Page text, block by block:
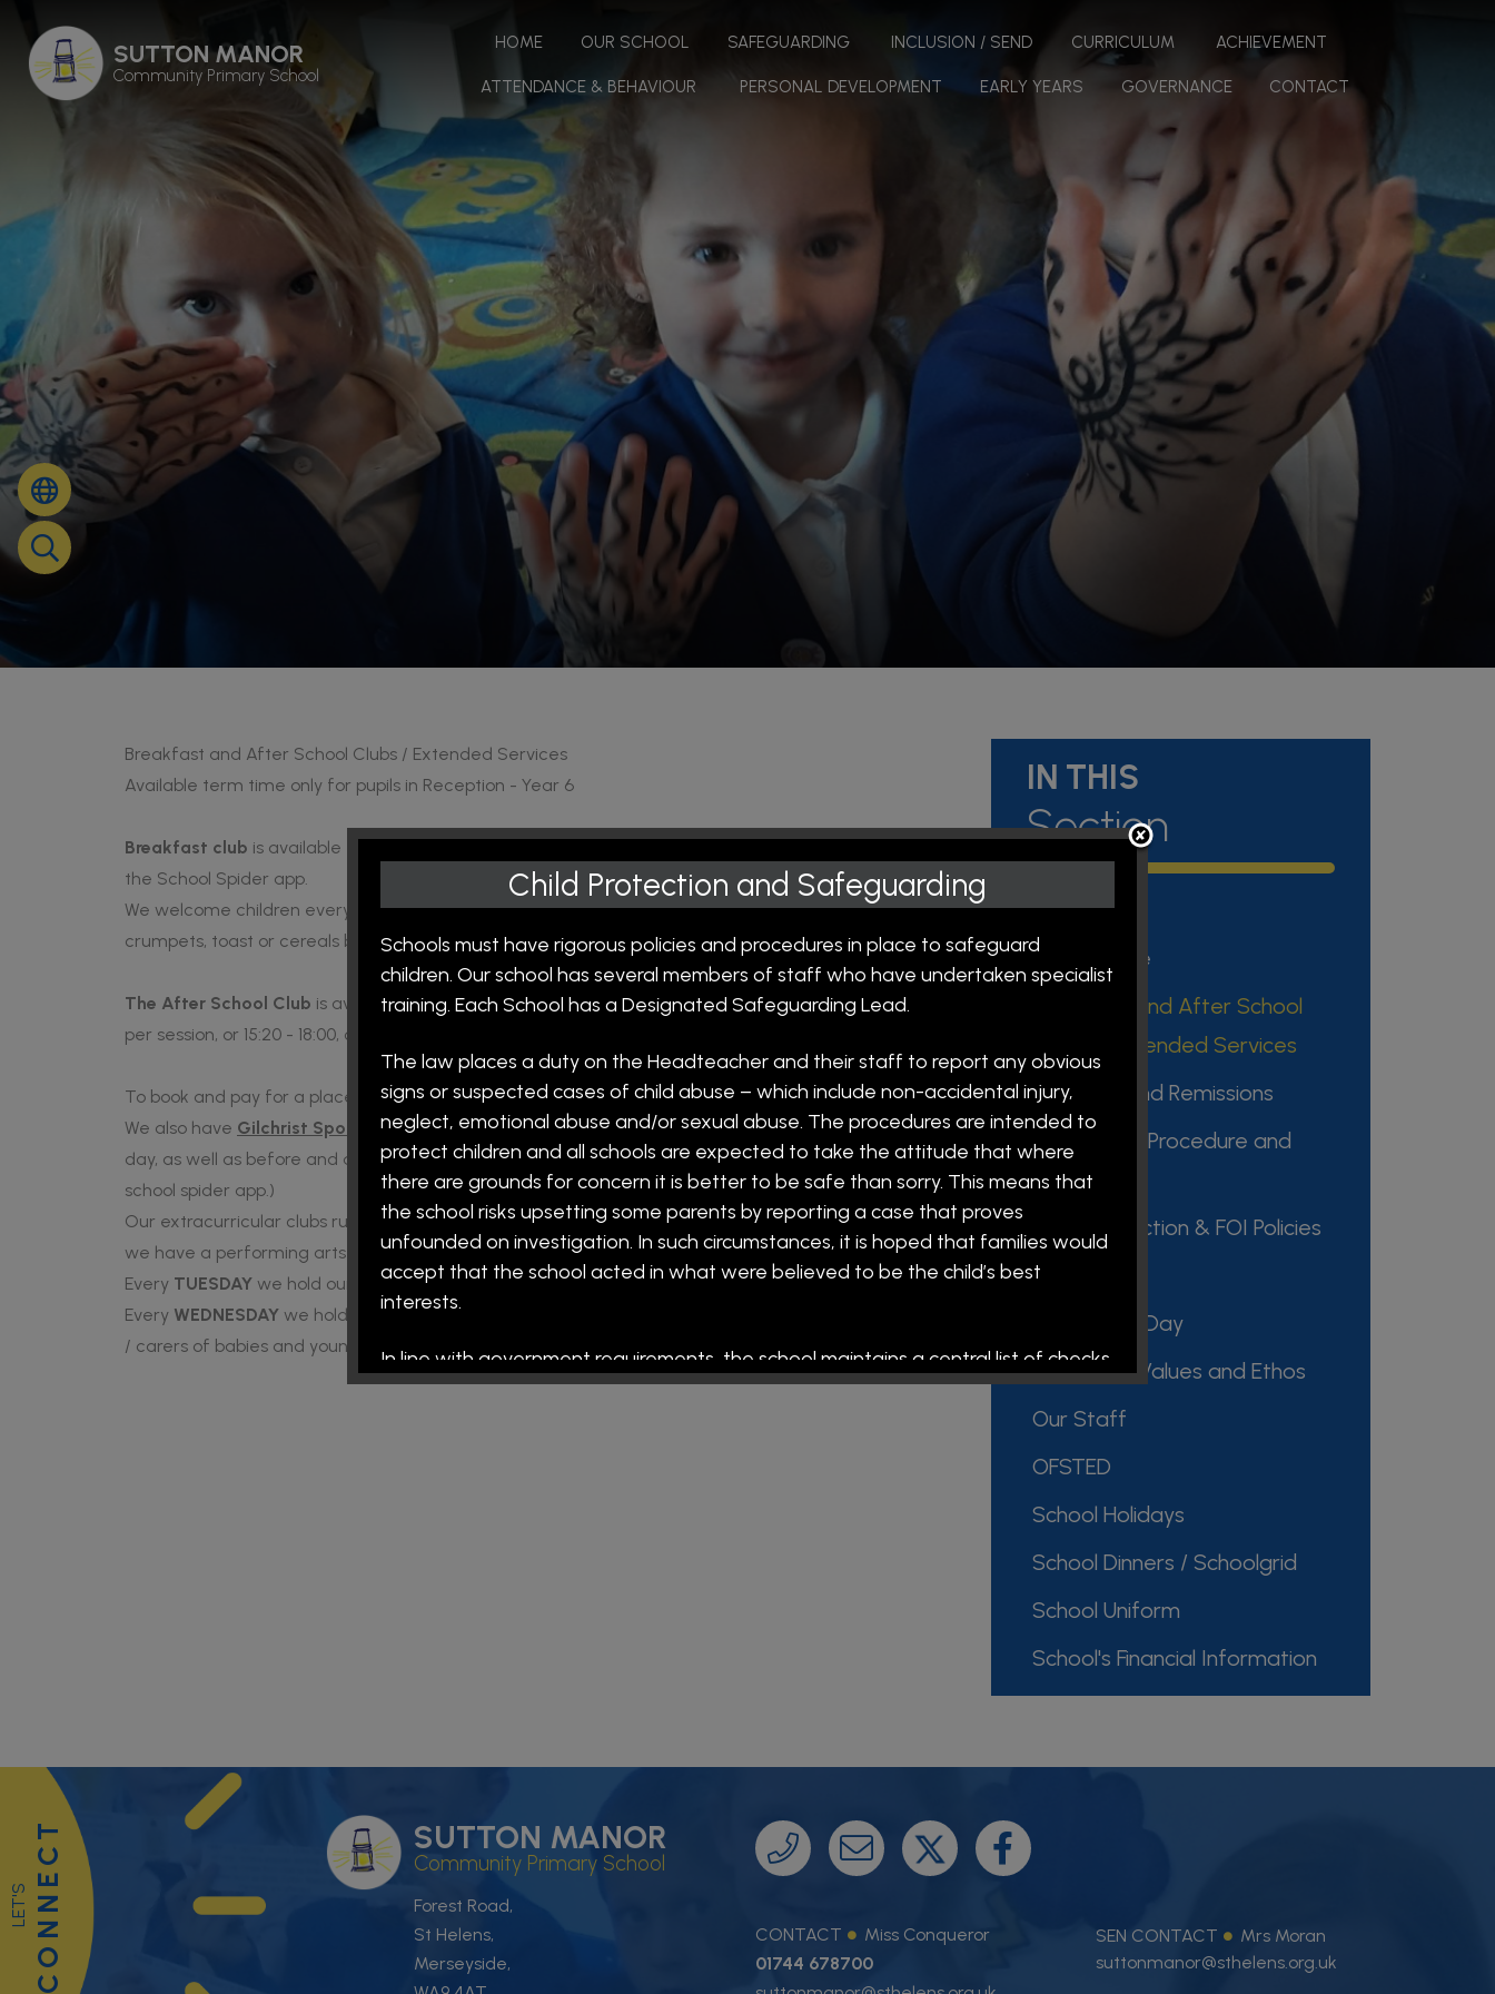
SUTTON MANOR
Community Primary School
HOME OUR SCHOOL SAFEGUARDING INCLUSION / SEND CURRICULUM ACHIEVEMENT
ATTENDANCE & BEHAVIOUR PERSONAL DEVELOPMENT EARLY YEARS GOVERNANCE CONTACT
Breakfast and After School Clubs / Extended Services
Available term time only for pupils in Reception - Year 6
Breakfast club is available Monday - Friday from 07:30 and needs to be booked in advance through
the School Spider app.
We welcome children every morning to attend ourFREEbreakfast club from 08:15 to enjoy bagels,
crumpets, toast or cereals before the school day begins.
The After School Club is available Monday to Friday. We offertwo options: 15:20 - 16:30, charged at £3
per session, or 15:20 - 18:00, charged at £7 per session.
To book and pay for a place at our breakfast or after-school club, please use the School Spider app.
We also have Gilchrist Sports Coaching delivering Sports tuition to all of our pupils during the school
day, as well as before and after school clubs. (All places for clubs need to be pre-booked through the
school spider app.)
Our extracurricular clubs run on a Monday after school, and there is no charge for these. This term,
we have a performing arts and an art club (15:20-16:15).
Every TUESDAY we hold our coffee morning for all of our families from9amin the Community Hub.
Every WEDNESDAY we hold our toddler group "Toddle Tots" from
/ carers of babies and young children are all welcome.
IN THIS
Section
Admissions
Attendance
Breakfast and After School
Clubs / Extended Services
Charging and Remissions
Complaints Procedure and
Policies
Data Protection & FOI Policies
Key Policies
Our School Day
Our Vision, Values and Ethos
Our Staff
OFSTED
School Holidays
School Dinners / Schoolgrid
School Uniform
School's Financial Information
LET'S CONNECT SUTTON MANOR
Community Primary School
Forest Road,
St Helens,
Merseyside,
CONTACT
Miss Conqueror
01744 678700
SEN CONTACT
Mrs Moran
suttonmanor@sthelens.org.uk
Child Protection and Safeguarding
Schools must have rigorous policies and procedures in place to safeguard
children. Our school has several members of staff who have undertaken specialist
training. Each School has a Designated Safeguarding Lead.
The law places a duty on the Headteacher and their staff to report any obvious
signs or suspected cases of child abuse – which include non-accidental injury,
neglect, emotional abuse and/or sexual abuse. The procedures are intended to
protect children and all schools are expected to take the attitude that where
there are grounds for concern it is better to be safe than sorry. This means that
the school risks upsetting some parents by reporting a case that proves
unfounded on investigation. In such circumstances, it is hoped that families would
accept that the school acted in what were believed to be the child’s best
interests.
In line with government requirements, the school maintains a central list of checks
on appointed staff and adults who work in or visit the school.